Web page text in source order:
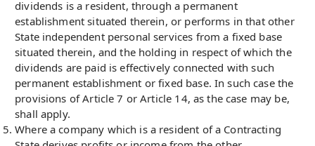
dividends is a resident, through a permanent
establishment situated therein, or performs in that other
State independent personal services from a fixed base
situated therein, and the holding in respect of which the
dividends are paid is effectively connected with such
permanent establishment or fixed base. In such case the
provisions of Article 7 or Article 14, as the case may be,
shall apply.
Where a company which is a resident of a Contracting